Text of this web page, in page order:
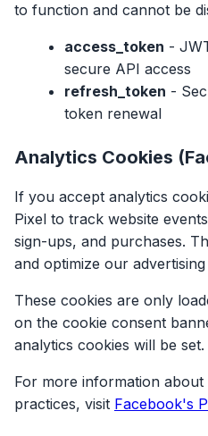
to function and cannot be
access_token -
secure API access
refresh_token -
token renewal
Analytics Cookies
If you accept analytics
Pixel to track website
sign-ups, and purchases.
and optimize our
These cookies are only
on the cookie consent
analytics cookies will be set.
For more information
practices, visit Facebook's